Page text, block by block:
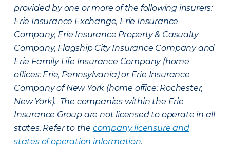
provided by one or more of the following insurers:
Erie Insurance Exchange, Erie Insurance
Company, Erie Insurance Property & Casualty
Company, Flagship City Insurance Company and
Erie Family Life Insurance Company (home
offices: Erie, Pennsylvania) or Erie Insurance
Company of New York (home office: Rochester,
New York). The companies within the Erie
Insurance Group are not licensed to operate in all
states. Refer to the company licensure and
states of operation information.